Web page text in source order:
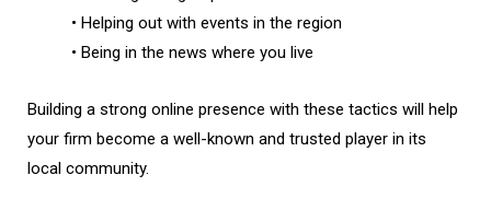
• Helping out with events in the region
• Being in the news where you live
Building a strong online presence with these tactics will help
your firm become a well-known and trusted player in its
local community.